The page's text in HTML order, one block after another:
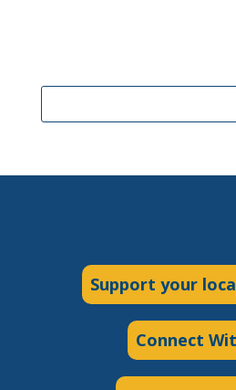
Support your
Connect